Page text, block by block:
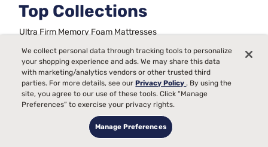
Top Collections
Ultra Firm Memory Foam Mattresses
Metal Frame Bed Foundations
Full Size Bed Sets With Mattress
Best Queen Mattress and Boxspring SetKing Bed Frames
Beds For KidsStability For Bed Frames
Mattresses On A BudgetTrundle Daybeds
We collect personal data through tracking tools to personalize
your shopping experience and ads. We may share this data
with marketing/analytics vendors or other trusted third
parties. For more details, see ourPrivacy Policy. By using the
site, you agree to our use of these tools. Click “Manage
Preferences” to exercise your privacy rights.
Manage Preferences